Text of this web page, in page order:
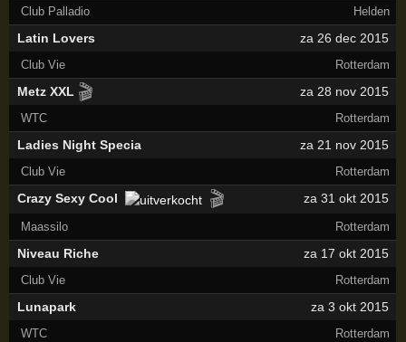
Club Palladio Helden
Latin Lovers za 26 dec 2015
Club Vie Rotterdam
Metz XXL 🎬 za 28 nov 2015
WTC Rotterdam
Ladies Night Specia za 21 nov 2015
Club Vie Rotterdam
Crazy Sexy Cool 🎬 za 31 okt 2015
Maassilo Rotterdam
Niveau Riche za 17 okt 2015
Club Vie Rotterdam
Lunapark za 3 okt 2015
WTC Rotterdam